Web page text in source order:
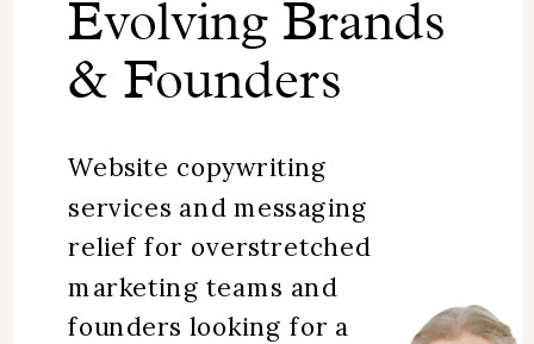
Evolving Brands
& Founders
Website copywriting
services and messaging
relief for overstretched
marketing teams and
founders looking for a